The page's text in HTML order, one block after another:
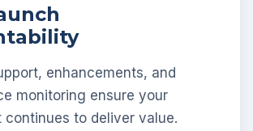
enhancements, and
monitoring ensure your
continues to deliver value.